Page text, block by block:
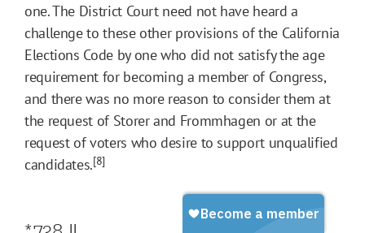
one. The District Court need not have heard a
challenge to these other provisions of the California
Elections Code by one who did not satisfy the age
requirement for becoming a member of Congress,
and there was no more reason to consider them at
the request of Storer and Frommhagen or at the
request of voters who desire to support unqualified
candidates.[8]